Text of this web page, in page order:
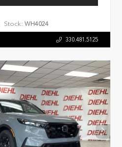
Stock: WH4024
330.481.5125